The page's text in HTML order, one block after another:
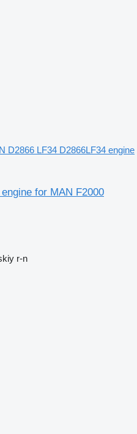
D2866 LF34 D2866LF34 engine
for MAN F2000
r-n